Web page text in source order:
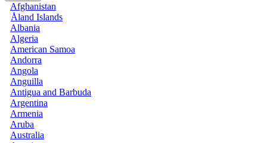
Afghanistan
Åland Islands
Albania
Algeria
American Samoa
Andorra
Angola
Anguilla
Antigua and Barbuda
Argentina
Armenia
Aruba
Australia